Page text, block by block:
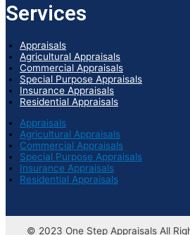
Services
Appraisals
Agricultural Appraisals
Commercial Appraisals
Special Purpose Appraisals
Insurance Appraisals
Residential Appraisals
Appraisals
Agricultural Appraisals
Commercial Appraisals
Special Purpose Appraisals
Insurance Appraisals
Residential Appraisals
© 2023 One Step Appraisals All